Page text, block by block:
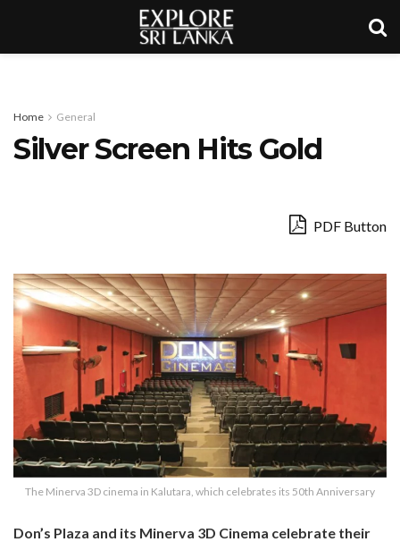
Home General
Silver Screen Hits Gold
PDF Button
The Minerva 3D cinema in Kalutara, which celebrates its 50th Anniversary
Don’s Plaza and its Minerva 3D Cinema celebrate their